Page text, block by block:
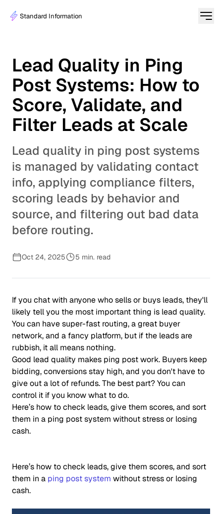
Standard Information
Lead Quality in Ping
Post Systems: How to
Score, Validate, and
Filter Leads at Scale
Lead quality in ping post systems
is managed by validating contact
info, applying compliance filters,
scoring leads by behavior and
source, and filtering out bad data
before routing.
Oct 24, 2025 5 min. read
If you chat with anyone who sells or buys leads, they'll
likely tell you the most important thing is lead quality.
You can have super-fast routing, a great buyer
network, and a fancy platform, but if the leads are
rubbish, it all means nothing.
Good lead quality makes ping post work. Buyers keep
bidding, conversions stay high, and you don't have to
give out a lot of refunds. The best part? You can
control it if you know what to do.
Here’s how to check leads, give them scores, and sort
them in a ping post system without stress or losing
cash.
Here’s how to check leads, give them scores, and sort
them in a ping post system without stress or losing
cash.